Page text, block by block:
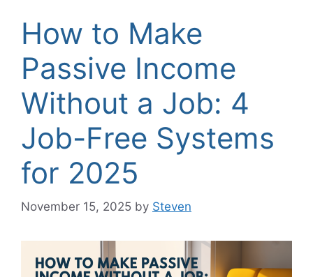
How to Make
Passive Income
Without a Job: 4
Job-Free Systems
for 2025
November 15, 2025 by Steven